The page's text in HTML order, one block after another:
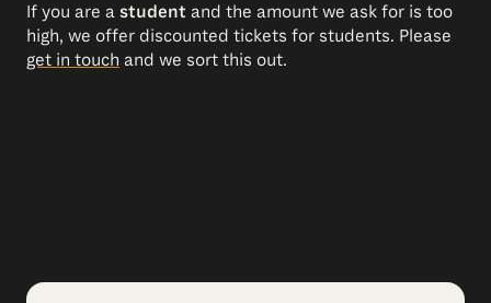
If you are a student and the amount we ask for is too
high, we offer discounted tickets for students. Please
get in touch and we sort this out.